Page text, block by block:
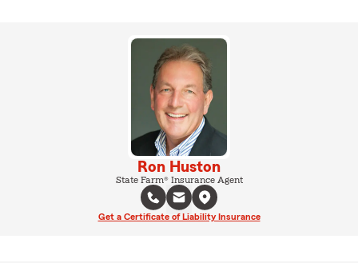
Ron Huston
State Farm® Insurance Agent
Get a Certificate of Liability Insurance